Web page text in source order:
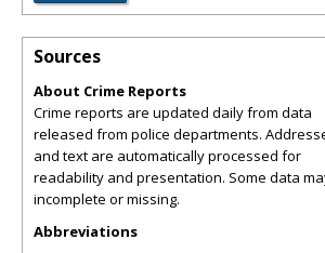
Sources
About Crime Reports
Crime reports are updated daily from data
released from police departments.
and text are automatically processed for
readability and presentation. Some data
incomplete or missing.
Abbreviations